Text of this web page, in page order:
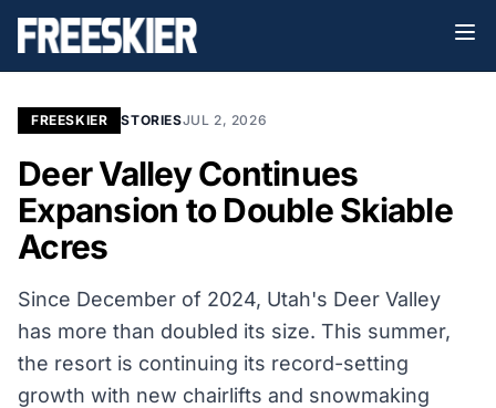
FREESKIER STORIESJUL 2, 2026
Deer Valley Continues
Expansion to Double Skiable
Acres
Since December of 2024, Utah's Deer Valley
has more than doubled its size. This summer,
the resort is continuing its record-setting
growth with new chairlifts and snowmaking